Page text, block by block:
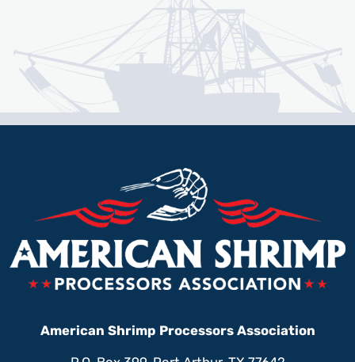
American Shrimp Processors Association